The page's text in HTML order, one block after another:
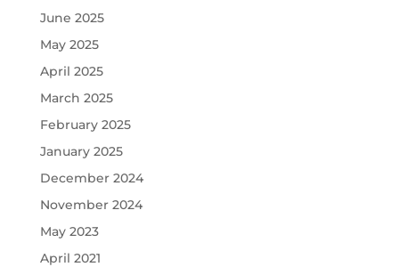
June 2025
May 2025
April 2025
March 2025
February 2025
January 2025
December 2024
November 2024
May 2023
April 2021